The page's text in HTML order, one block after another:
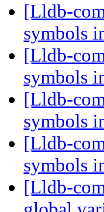
[Lldb-
symbols
[Lldb-
symbols
[Lldb-
symbols
[Lldb-
symbols
[Lldb-